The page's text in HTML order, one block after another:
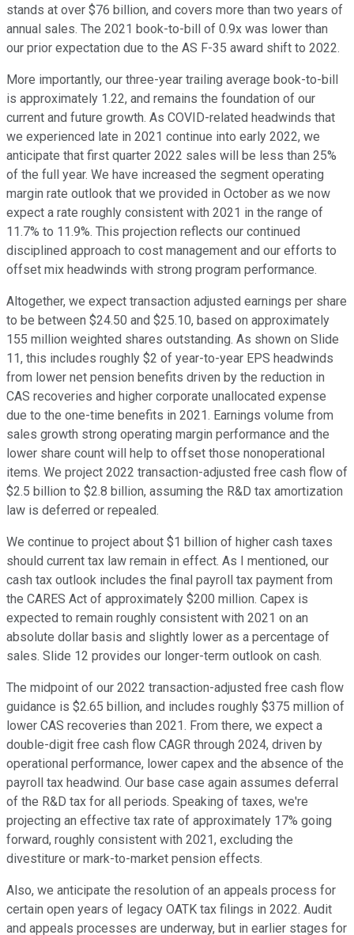
stands at over $76 billion, and covers more than two years of
annual sales. The 2021 book-to-bill of 0.9x was lower than
our prior expectation due to the AS F-35 award shift to 2022.
More importantly, our three-year trailing average book-to-bill
is approximately 1.22, and remains the foundation of our
current and future growth. As COVID-related headwinds that
we experienced late in 2021 continue into early 2022, we
anticipate that first quarter 2022 sales will be less than 25%
of the full year. We have increased the segment operating
margin rate outlook that we provided in October as we now
expect a rate roughly consistent with 2021 in the range of
11.7% to 11.9%. This projection reflects our continued
disciplined approach to cost management and our efforts to
offset mix headwinds with strong program performance.
Altogether, we expect transaction adjusted earnings per share
to be between $24.50 and $25.10, based on approximately
155 million weighted shares outstanding. As shown on Slide
11, this includes roughly $2 of year-to-year EPS headwinds
from lower net pension benefits driven by the reduction in
CAS recoveries and higher corporate unallocated expense
due to the one-time benefits in 2021. Earnings volume from
sales growth strong operating margin performance and the
lower share count will help to offset those nonoperational
items. We project 2022 transaction-adjusted free cash flow of
$2.5 billion to $2.8 billion, assuming the R&D tax amortization
law is deferred or repealed.
We continue to project about $1 billion of higher cash taxes
should current tax law remain in effect. As I mentioned, our
cash tax outlook includes the final payroll tax payment from
the CARES Act of approximately $200 million. Capex is
expected to remain roughly consistent with 2021 on an
absolute dollar basis and slightly lower as a percentage of
sales. Slide 12 provides our longer-term outlook on cash.
The midpoint of our 2022 transaction-adjusted free cash flow
guidance is $2.65 billion, and includes roughly $375 million of
lower CAS recoveries than 2021. From there, we expect a
double-digit free cash flow CAGR through 2024, driven by
operational performance, lower capex and the absence of the
payroll tax headwind. Our base case again assumes deferral
of the R&D tax for all periods. Speaking of taxes, we're
projecting an effective tax rate of approximately 17% going
forward, roughly consistent with 2021, excluding the
divestiture or mark-to-market pension effects.
Also, we anticipate the resolution of an appeals process for
certain open years of legacy OATK tax filings in 2022. Audit
and appeals processes are underway, but in earlier stages for